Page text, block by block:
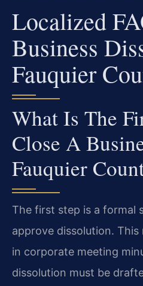
Localized
Business
Fauquier
What Is The
Close A
Fauquier
The first step is a formal
approve dissolution.
in corporate meeting
dissolution must be